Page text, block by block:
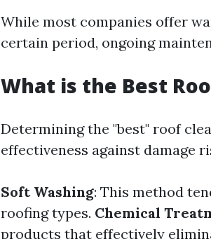
While most companies offer
certain period, ongoing
What is the Best
Determining the "best" roof
effectiveness against damage
Soft Washing: This method
roofing types. Chemical
products that effectively